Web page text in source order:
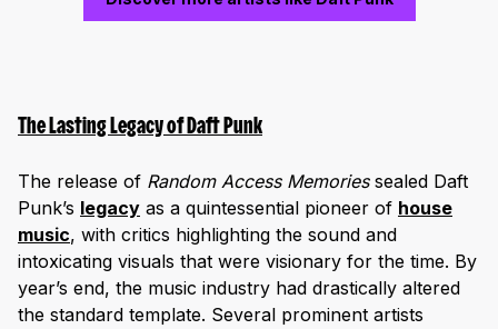
The Lasting Legacy of Daft Punk
The release of Random Access Memoriessealed Daft
Punk’s legacy as a quintessential pioneer of house
music, with critics highlighting the sound and
intoxicating visuals that were visionary for the time. By
year’s end, the music industry had drastically altered
the standard template. Several prominent artists